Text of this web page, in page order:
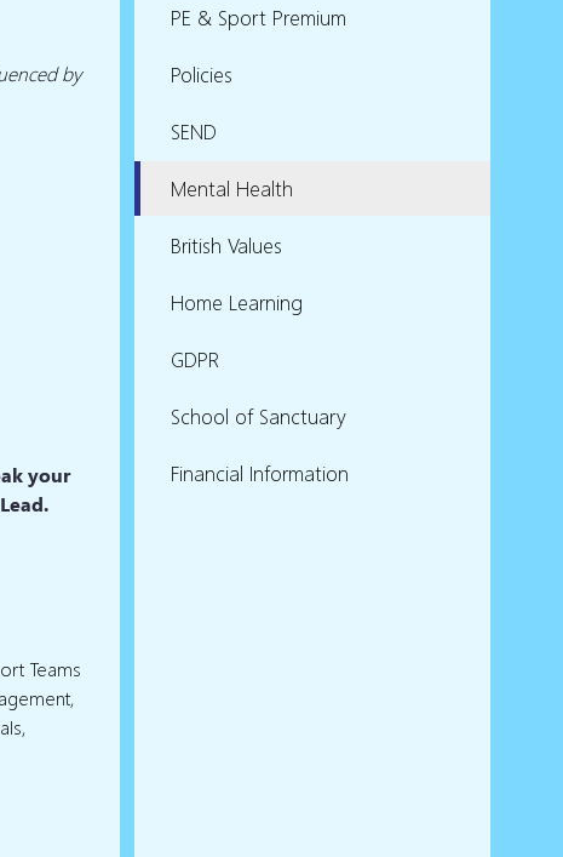
by
your
Teams
PE & Sport Premium
Policies
SEND
Mental Health
British Values
Home Learning
GDPR
School of Sanctuary
Financial Information